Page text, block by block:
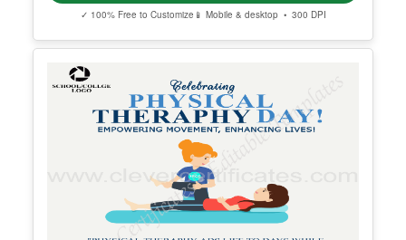
✓ 100% Free to Customize 📱 Mobile & desktop • 300 DPI